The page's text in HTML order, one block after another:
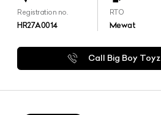
Registration no.
HR27A0014
RTO
Mewat
Call Big Boy Toyz